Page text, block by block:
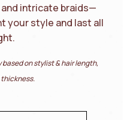
intricate braids—
your style and last all
on stylist & hair length,